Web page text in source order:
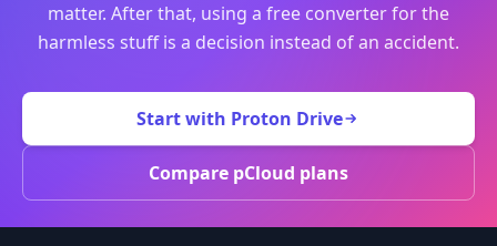
matter. After that, using a free converter for the
harmless stuff is a decision instead of an accident.
Start with Proton Drive
Compare pCloud plans